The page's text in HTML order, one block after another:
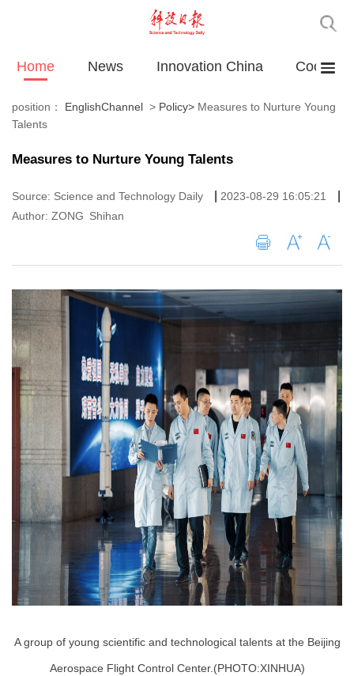
Home News Innovation China
position： EnglishChannel > Policy> Measures to Nurture Young
Talents
Measures to Nurture Young Talents
Source: Science and Technology Daily 2023-08-29 16:05:21
Author: ZONG Shihan
A group of young scientific and technological talents at the Beijing
Aerospace Flight Control Center.(PHOTO:XINHUA)